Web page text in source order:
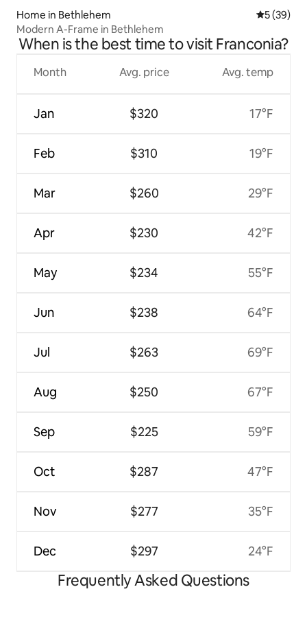
Home in Bethlehem 5 out of 5
5 (39)
Modern A-Frame in Bethlehem
When is the best time to visit Franconia?
Month
Jan
Feb
Mar
Apr
May
Jun
Jul
Aug
Sep
Oct
Nov
Dec
Avg. price
$320
$310
$260
$230
$234
$238
$263
$250
$225
$287
$277
$297
Avg. temp
17°F
19°F
29°F
42°F
55°F
64°F
69°F
67°F
59°F
47°F
35°F
24°F
Frequently Asked Questions